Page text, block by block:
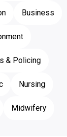
Business
& Policing
Nursing
Midwifery